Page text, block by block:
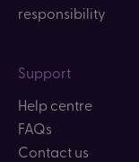
responsibility
Support
Help centre
FAQs
Contact us